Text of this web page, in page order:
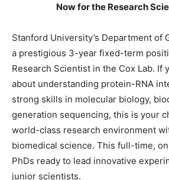
Now for the Research
Stanford University’s Department of
a prestigious 3-year fixed-term
Research Scientist in the Cox Lab. If
about understanding protein-RNA
strong skills in molecular biology,
generation sequencing, this is your
world-class research environment
biomedical science. This full-time,
PhDs ready to lead innovative
junior scientists.